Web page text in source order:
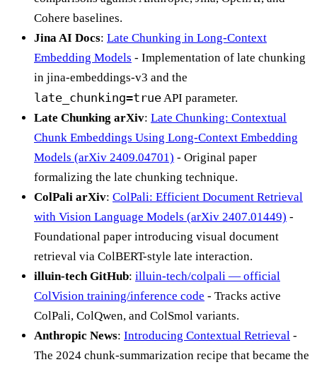
Cohere baselines.
Jina AI Docs: Late Chunking in Long-Context
Embedding Models - Implementation of late chunking
in jina-embeddings-v3 and the
late_chunking=true API parameter.
Late Chunking arXiv: Late Chunking: Contextual
Chunk Embeddings Using Long-Context Embedding
Models (arXiv 2409.04701) - Original paper
formalizing the late chunking technique.
ColPali arXiv: ColPali: Efficient Document Retrieval
with Vision Language Models (arXiv 2407.01449) -
Foundational paper introducing visual document
retrieval via ColBERT-style late interaction.
illuin-tech GitHub: illuin-tech/colpali — official
ColVision training/inference code - Tracks active
ColPali, ColQwen, and ColSmol variants.
Anthropic News: Introducing Contextual Retrieval -
The 2024 chunk-summarization recipe that became the